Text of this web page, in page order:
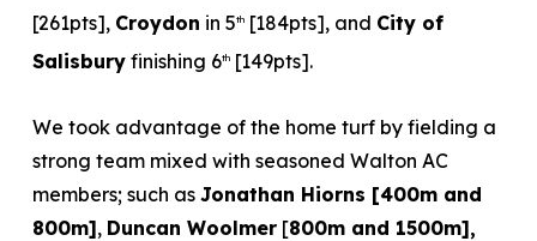
[261pts], Croydon in 5th [184pts], and City of
Salisbury finishing 6th [149pts].
We took advantage of the home turf by fielding a
strong team mixed with seasoned Walton AC
members; such asJonathan Hiorns [400m and
800m], Duncan Woolmer [800m and 1500m],